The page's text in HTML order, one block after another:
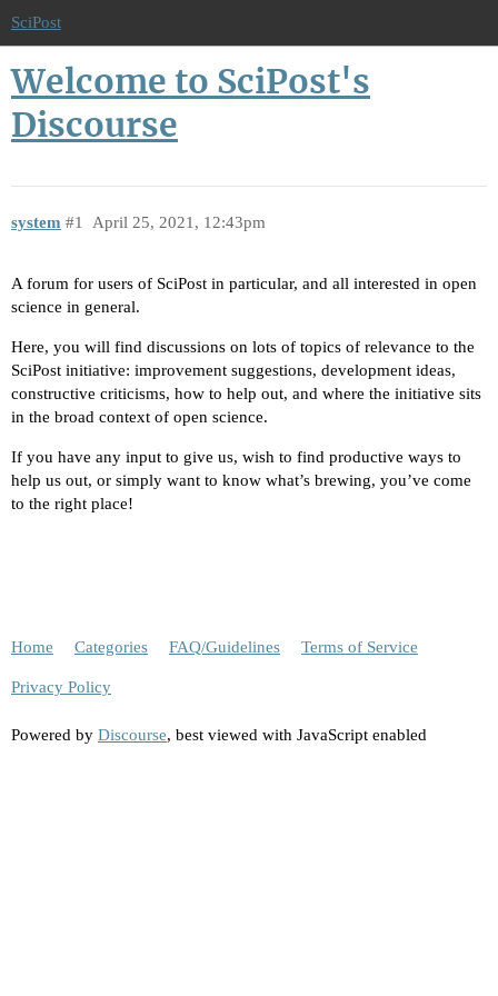
SciPost
Welcome to SciPost's
Discourse
system April 25, 2021, 12:43pm
#1
A forum for users of SciPost in particular, and all interested in open
science in general.
Here, you will find discussions on lots of topics of relevance to the
SciPost initiative: improvement suggestions, development ideas,
constructive criticisms, how to help out, and where the initiative sits
in the broad context of open science.
If you have any input to give us, wish to find productive ways to
help us out, or simply want to know what’s brewing, you’ve come
to the right place!
Home Categories FAQ/Guidelines Terms of Service
Privacy Policy
Powered by Discourse, best viewed with JavaScript enabled